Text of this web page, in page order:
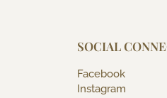
SOCIAL
Facebook
Instagram